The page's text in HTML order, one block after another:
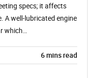
specs; it affects
A well-lubricated engine
6mins read